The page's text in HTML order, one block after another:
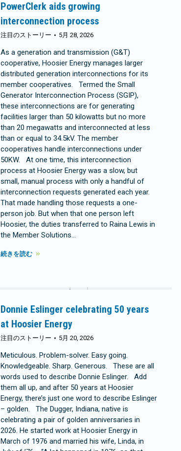
PowerClerk aids growing
interconnection process
注目のストーリー 5月 28, 2026
As a generation and transmission (G&T)
cooperative, Hoosier Energy manages larger
distributed generation interconnections for its
member cooperatives. Termed the Small
Generator Interconnection Process (SGIP),
these interconnections are for generating
facilities larger than 50 kilowatts but no more
than 20 megawatts and interconnected at less
than or equal to 34.5kV. The member
cooperatives handle interconnections under
50KW. At one time, this interconnection
process at Hoosier Energy was a slow, but
small, manual process with only a handful of
interconnection requests generated each year.
That made handling those requests a one-
person job. But when that one person left
Hoosier, the duties transferred to Raina Lewis in
the Member Solutions…
続きを読む
Donnie Eslinger celebrating 50 years
at Hoosier Energy
注目のストーリー 5月 20, 2026
Meticulous. Problem-solver. Easy going.
Knowledgeable. Sharp. Generous. These are all
words used to describe Donnie Eslinger. Add
them all up, and after 50 years at Hoosier
Energy, there’s just one word to describe Eslinger
– golden. The Dugger, Indiana, native is
celebrating a pair of golden anniversaries in
2026. He started work at Hoosier Energy in
March of 1976 and married his wife, Linda, in